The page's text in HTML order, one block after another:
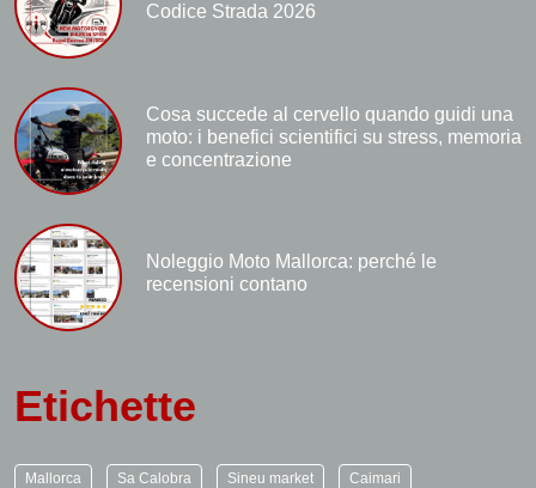
Codice Strada 2026
Cosa succede al cervello quando guidi una
moto: i benefici scientifici su stress, memoria
e concentrazione
Noleggio Moto Mallorca: perché le
recensioni contano
Etichette
Mallorca Sa Calobra Sineu market Caimari